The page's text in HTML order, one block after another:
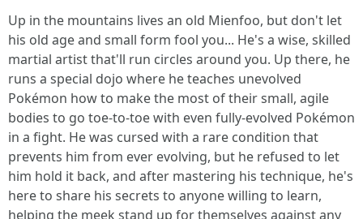
Up in the mountains lives an old Mienfoo, but don't let
his old age and small form fool you... He's a wise, skilled
martial artist that'll run circles around you. Up there, he
runs a special dojo where he teaches unevolved
Pokémon how to make the most of their small, agile
bodies to go toe-to-toe with even fully-evolved Pokémon
in a fight. He was cursed with a rare condition that
prevents him from ever evolving, but he refused to let
him hold it back, and after mastering his technique, he's
here to share his secrets to anyone willing to learn,
helping the meek stand up for themselves against any